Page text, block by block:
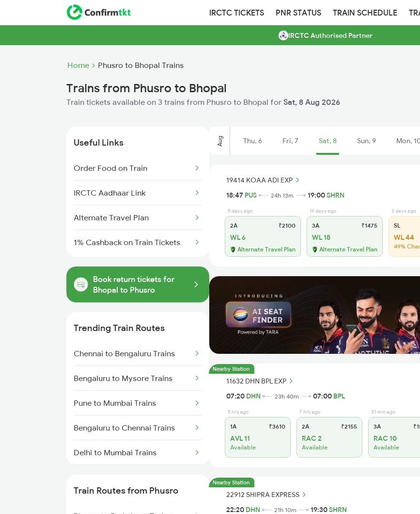
IRCTC TICKETS PNR STATUS TRAIN SCHEDULE
IRCTC Authorised Partner
Home Phusro to Bhopal Trains
Trains from Phusro to Bhopal
Train tickets available on 3 trains from Phusro to Bhopal for Sat, 8 Aug 2026
Useful Links
Order Food on Train
IRCTC Aadhaar Link
Alternate Travel Plan
1% Cashback on Train Tickets
Book return tickets for
Bhopal to Phusro
Trending Train Routes
Chennai to Bengaluru Trains
Bengaluru to Mysore Trains
Pune to Mumbai Trains
Bengaluru to Chennai Trains
Delhi to Mumbai Trains
Train Routes from Phusro
Aug Thu, 6 Fri, 7 Sat, 8 Sun, 9 Mon,
19414 KOAA ADI EXP
18:47 PUS 24h 13m 19:00SHRN
5 days ago
2A ₹2100
WL 6
Alternate Travel Plan
19 days ago
3A ₹1475
WL 18
Alternate Travel Plan
3 days ago
SL
WL 44
49%
Nearby Station
11632 DHN BPL EXP
07:20 DHN 23h 40m 07:00 BPL
5 hrs ago
1A ₹3610
AVL 11
Available
7 hrs ago
2A ₹2155
RAC 2
Available
31 min ago
3A
RAC 10
Available
Nearby Station
22912 SHIPRA EXPRESS
22:20 DHN 21h 10m 19:30SHRN